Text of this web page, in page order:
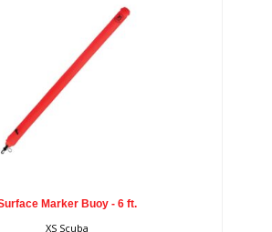
Marker Buoy - 6 ft.
Marker Buoy - 6 ft.
XS Scuba